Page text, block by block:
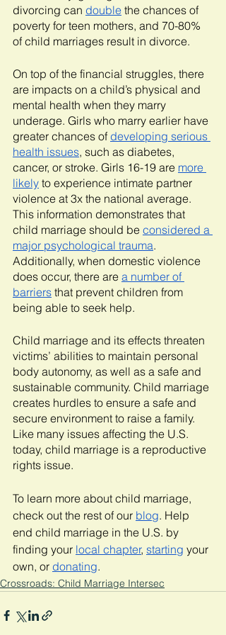
divorcing can double the chances of
poverty for teen mothers, and 70-80%
of child marriages result in divorce.
On top of the financial struggles, there
are impacts on a child’s physical and
mental health when they marry
underage. Girls who marry earlier have
greater chances of developing serious
health issues, such as diabetes,
cancer, or stroke. Girls 16-19 are more
likely to experience intimate partner
violence at 3x the national average.
This information demonstrates that
child marriage should be considered a
major psychological trauma.
Additionally, when domestic violence
does occur, there are a number of
barriers that prevent children from
being able to seek help.
Child marriage and its effects threaten
victims’ abilities to maintain personal
body autonomy, as well as a safe and
sustainable community. Child marriage
creates hurdles to ensure a safe and
secure environment to raise a family.
Like many issues affecting the U.S.
today, child marriage is a reproductive
rights issue.
To learn more about child marriage,
check out the rest of our blog. Help
end child marriage in the U.S. by
finding your local chapter, starting your
own, or donating.
Crossroads: Child Marriage Intersec